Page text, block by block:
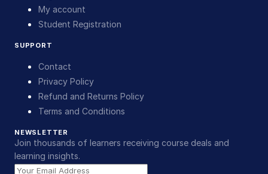
My account
Student Registration
SUPPORT
Contact
Privacy Policy
Refund and Returns Policy
Terms and Conditions
NEWSLETTER
Join thousands of learners receiving course deals and
learning insights.